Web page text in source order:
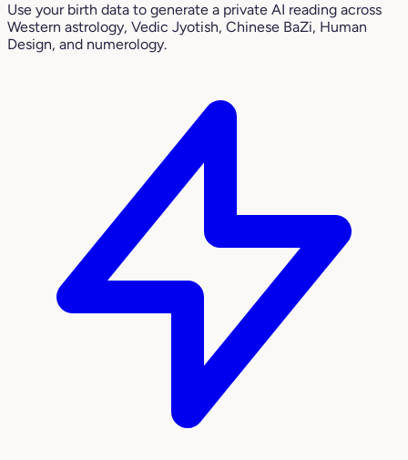
Use your birth data to generate a private AI reading across
Western astrology, Vedic Jyotish, Chinese BaZi, Human
Design, and numerology.